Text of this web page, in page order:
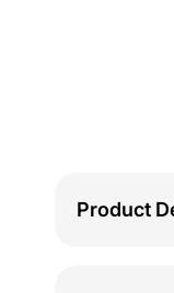
Product